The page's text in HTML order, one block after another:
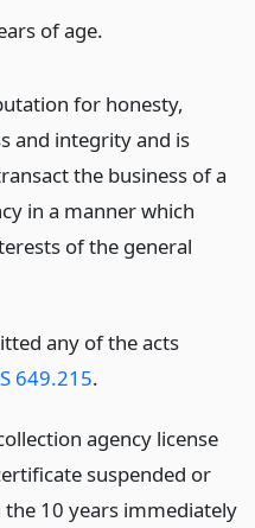
of age.
for honesty,
and integrity and is
the business of a
in a manner which
of the general
any of the acts
649.215.
agency license
suspended or
10 years immediately